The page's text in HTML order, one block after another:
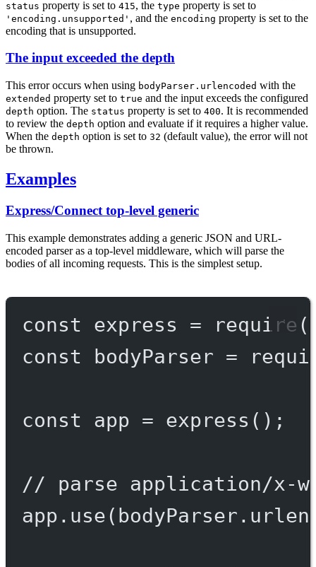
status property is set to 415, the type property is set to
'encoding.unsupported' , and the encoding property is set to the
encoding that is unsupported.
The input exceeded the depth
This error occurs when using bodyParser.urlencoded with the
extended property set to true and the input exceeds the configured
depth option. The status property is set to 400. It is recommended
to review the depth option and evaluate if it requires a higher value.
When the depth option is set to 32 (default value), the error will not
be thrown.
Examples
Express/Connect top-level generic
This example demonstrates adding a generic JSON and URL-
encoded parser as a top-level middleware, which will parse the
bodies of all incoming requests. This is the simplest setup.
const express = require (
const
bodyParser =
const app = express ();
// parse application/x-
app. use(bodyParser.